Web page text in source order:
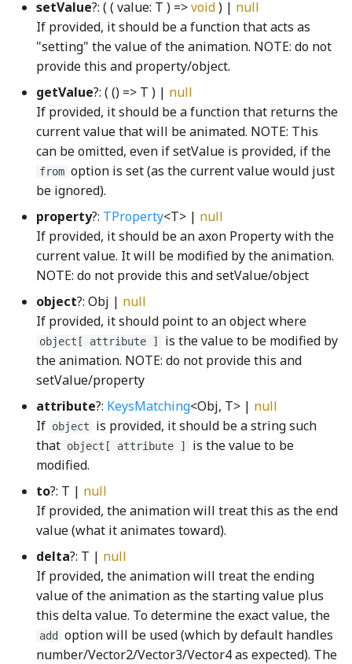
FaceConversion
FaceRasterizer
FillRule
first_leading_bit_u64WGSL
first_trailing_bit_u64WGSL
fromStripedIndexWGSL
gamut_map_linear_displayP3WGSL
gamut_map_premul_displayP3WGSL
gcd_u64_u64WGSL
getConvergentIndexWGSL
getCorankWGSL
getLogBarrierWGSL
GPUProfiling
GRADIENT_BEFORE_RATIO_COUNT_BITS
GridClipping
Transform3
Transform4
triangleArea
triangleAreaSigned
UnivariatePolynomial
Vector2
Vector2Property
Vector3
Vector4
getMSPointerType
globalHotkeyRegistry
globalKeyStateTracker
Gradient
Grayscale
GreedyStitcher
GridBackgroundNode
GridBox
GridCell
GridConfigurable
GridConstraint
GridLine
GroupFocusListener
GroupHighlightFromNode
GroupHighlightPath
guessVisualTrail
HandleDownListener
GridIcon
GridNode
GroundNode
GroupSelectModel
GroupSelectView
GroupSortInteractionView
hand_png
HandleNode
HeatCoolControlsKeyboardHelpSection
HeaterCoolerBack
HeaterCoolerFront
HeaterCoolerNode
iceCubeStack_png
ImageDataRenderer
InfoButton
isResettingAllProperty
SliderTick
SliderTrack
StickyToggleButtonInteractionStateProperty
StickyToggleButtonModel
SunConstants
sunQueryParameters
SunStrings
SunUtil
syncShape
TContentAppearanceStrategy
TextPushButton
ToggleButtonModel
ToggleNode
ToggleSwitch
trashShape
WrappedAudioBuffer
setValue?: ( ( value: T ) =>void) | null
If provided, it should be a function that acts as
"setting" the value of the animation. NOTE: do not
provide this and property/object.
getValue?: ( () => T ) | null
If provided, it should be a function that returns the
current value that will be animated. NOTE: This
can be omitted, even if setValue is provided, if the
from option is set (as the current value would just
be ignored).
property?: TProperty<T> | null
If provided, it should be an axon Property with the
current value. It will be modified by the animation.
NOTE: do not provide this and setValue/object
object?: Obj | null
If provided, it should point to an object where
object[ attribute ]
is the value to be modified by
the animation. NOTE: do not provide this and
setValue/property
attribute?: KeysMatching<Obj, T> | null
If object
is provided, it should be a string such
that object[ attribute ]
is the value to be
modified.
to?: T | null
If provided, the animation will treat this as the end
value (what it animates toward).
delta?: T | null
If provided, the animation will treat the ending
value of the animation as the starting value plus
this delta value. To determine the exact value, the
add
option will be used (which by default handles
number/Vector2/Vector3/Vector4 as expected). The